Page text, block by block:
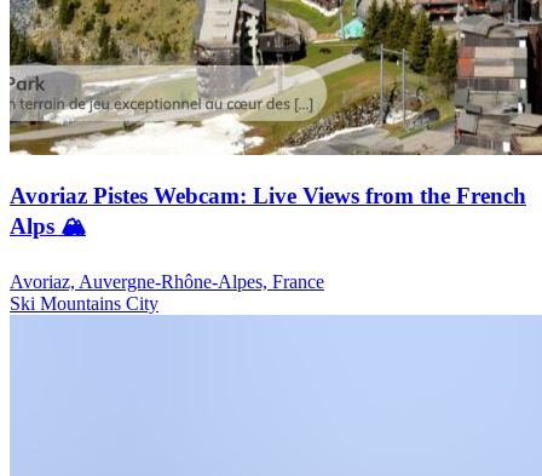
Avoriaz Pistes Webcam: Live Views from the French
Alps 🏔️
Avoriaz, Auvergne-Rhône-Alpes, France
Ski Mountains City